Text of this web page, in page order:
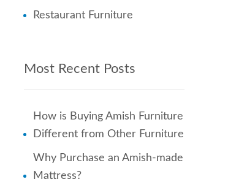
Restaurant Furniture
Most Recent Posts
How is Buying Amish Furniture
Different from Other Furniture
Why Purchase an Amish-made
Mattress?